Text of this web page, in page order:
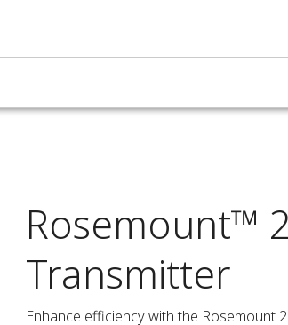
Rosemount™
Transmitter
Enhance efficiency with the Rosemount